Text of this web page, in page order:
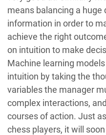
means balancing a
information in order to
achieve the right
on intuition to make
Machine learning
intuition by taking the
variables the manager
complex interactions,
courses of action. Just
chess players, it will